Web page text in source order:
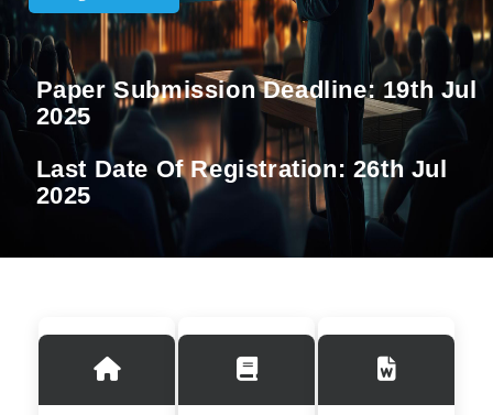
Paper Submission Deadline: 19th Jul
2025
Last Date Of Registration: 26th Jul
2025